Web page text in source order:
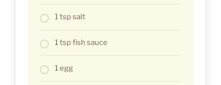
1 tsp salt
1 tsp fish sauce
1 egg